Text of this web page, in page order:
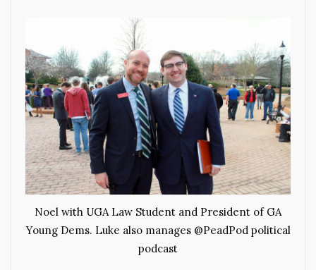
Noel with UGA Law Student and President of GA
Young Dems. Luke also manages @PeadPod political
podcast